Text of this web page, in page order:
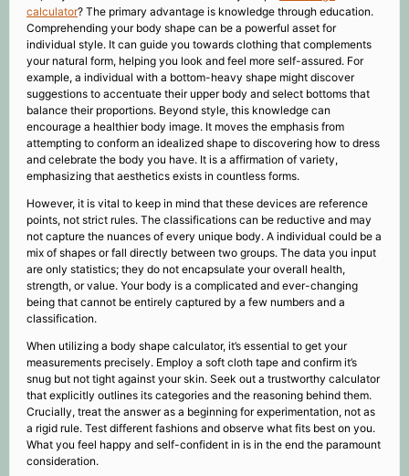
calculator? The primary advantage is knowledge through education.
Comprehending your body shape can be a powerful asset for
individual style. It can guide you towards clothing that complements
your natural form, helping you look and feel more self-assured. For
example, a individual with a bottom-heavy shape might discover
suggestions to accentuate their upper body and select bottoms that
balance their proportions. Beyond style, this knowledge can
encourage a healthier body image. It moves the emphasis from
attempting to conform an idealized shape to discovering how to dress
and celebrate the body you have. It is a affirmation of variety,
emphasizing that aesthetics exists in countless forms.
However, it is vital to keep in mind that these devices are reference
points, not strict rules. The classifications can be reductive and may
not capture the nuances of every unique body. A individual could be a
mix of shapes or fall directly between two groups. The data you input
are only statistics; they do not encapsulate your overall health,
strength, or value. Your body is a complicated and ever-changing
being that cannot be entirely captured by a few numbers and a
classification.
When utilizing a body shape calculator, it’s essential to get your
measurements precisely. Employ a soft cloth tape and confirm it’s
snug but not tight against your skin. Seek out a trustworthy calculator
that explicitly outlines its categories and the reasoning behind them.
Crucially, treat the answer as a beginning for experimentation, not as
a rigid rule. Test different fashions and observe what fits best on you.
What you feel happy and self-confident in is in the end the paramount
consideration.